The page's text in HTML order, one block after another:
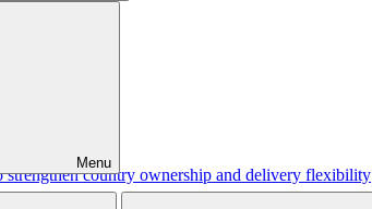
Menu
strengthen country ownership and delivery flexibility